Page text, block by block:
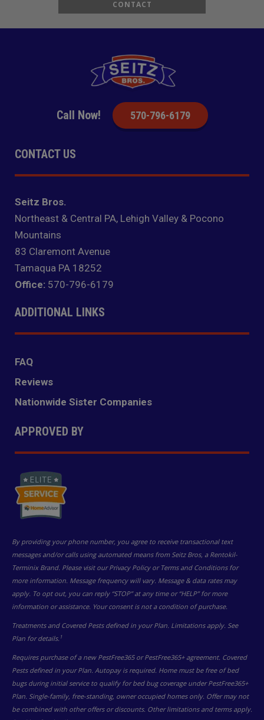
CONTACT
Call Now! 570-796-6179
CONTACT US
Seitz Bros.
Northeast & Central PA, Lehigh Valley & Pocono
Mountains
83 Claremont Avenue
Tamaqua PA 18252
Office: 570-796-6179
ADDITIONAL LINKS
FAQ
Reviews
Nationwide Sister Companies
APPROVED BY
By providing your phone number, you agree to receive transactional text
messages and/or calls using automated means from Seitz Bros, a Rentokil-
Terminix Brand. Please visit our Privacy Policy or Terms and Conditions for
more information. Message frequency will vary. Message & data rates may
apply. To opt out, you can reply “STOP” at any time or “HELP” for more
information or assistance. Your consent is not a condition of purchase.
Treatments and Covered Pests defined in your Plan. Limitations apply. See
Plan for details. 1
Requires purchase of a new PestFree365 or PestFree365+ agreement. Covered
Pests defined in your Plan. Autopay is required. Home must be free of bed
bugs during initial service to qualify for bed bug coverage under PestFree365+
Plan. Single-family, free-standing, owner occupied homes only. Offer may not
be combined with other offers or discounts. Other limitations and terms apply.